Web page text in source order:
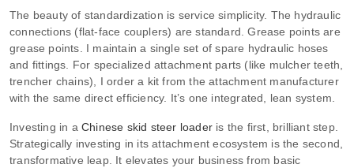
The beauty of standardization is service simplicity. The hydraulic
connections (flat-face couplers) are standard. Grease points are
grease points. I maintain a single set of spare hydraulic hoses
and fittings. For specialized attachment parts (like mulcher teeth,
trencher chains), I order a kit from the attachment manufacturer
with the same direct efficiency. It’s one integrated, lean system.
Investing in a Chinese skid steer loader is the first, brilliant step.
Strategically investing in its attachment ecosystem is the second,
transformative leap. It elevates your business from basic